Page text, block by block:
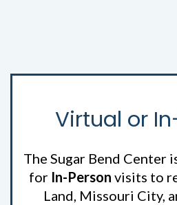
Virtual or
The Sugar Bend Center
for In-Person visits to
Land, Missouri City,